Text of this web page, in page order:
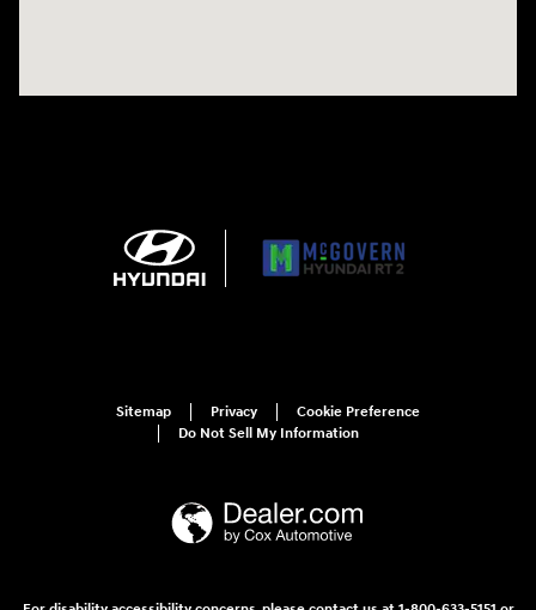
Sitemap Privacy
Cookie Preference
Do Not Sell My Information